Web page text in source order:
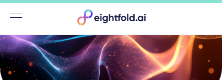
Menu